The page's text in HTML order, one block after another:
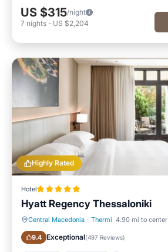
US $315/night
7 nights - US $2,204
Highly Rated
Hotel
Hyatt Regency Thessaloniki
Central Macedonia · Thermi 4.90 mi to center
9.4 Exceptional(497 Reviews)